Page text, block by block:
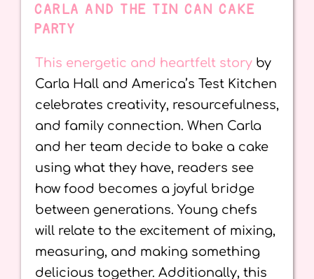
CARLA AND THE TIN CAN CAKE
PARTY
This energetic and heartfelt story by
Carla Hall and America’s Test Kitchen
celebrates creativity, resourcefulness,
and family connection. When Carla
and her team decide to bake a cake
using what they have, readers see
how food becomes a joyful bridge
between generations. Young chefs
will relate to the excitement of mixing,
measuring, and making something
delicious together. Additionally, this